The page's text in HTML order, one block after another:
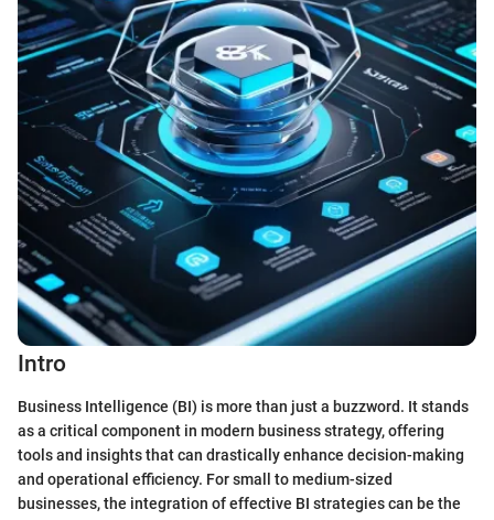
Intro
Business Intelligence (BI) is more than just a buzzword. It stands
as a critical component in modern business strategy, offering
tools and insights that can drastically enhance decision-making
and operational efficiency. For small to medium-sized
businesses, the integration of effective BI strategies can be the